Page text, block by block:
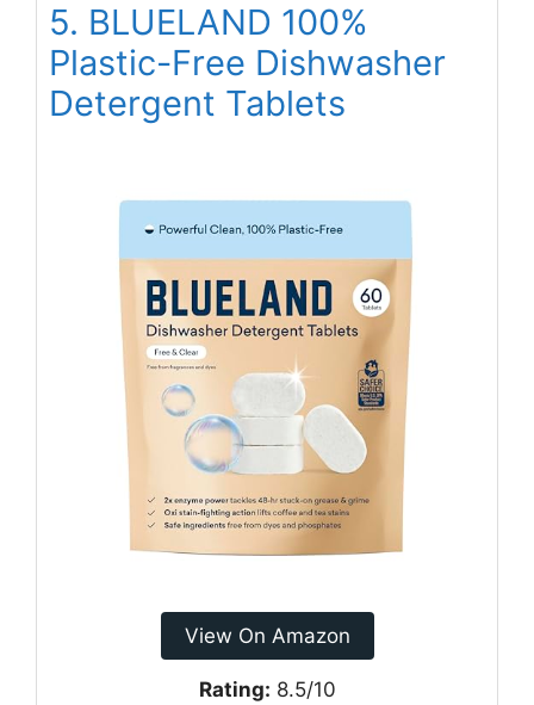
5. BLUELAND 100%
Plastic-Free Dishwasher
Detergent Tablets
View On Amazon
Rating: 8.5/10